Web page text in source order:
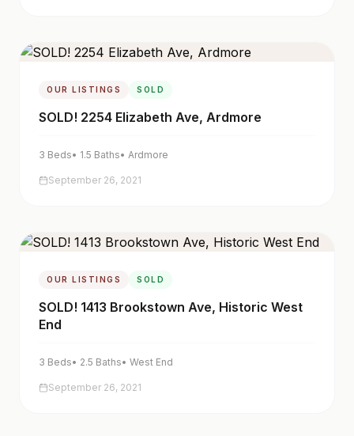
OUR LISTINGS SOLD
SOLD! 2254 Elizabeth Ave, Ardmore
3 Beds• 1.5 Baths• Ardmore
September 26, 2021
OUR LISTINGS SOLD
SOLD! 1413 Brookstown Ave, Historic West
End
3 Beds• 2.5 Baths• West End
September 26, 2021